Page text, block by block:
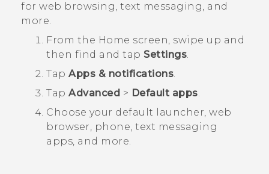
STORE
SUPPORT
for web browsing, text messaging, and
more.
From the Home screen, swipe up and
then find and tap Settings.
Tap Apps & notifications.
Tap Advanced > Default apps.
Choose your default launcher, web
browser, phone, text messaging
apps, and more.